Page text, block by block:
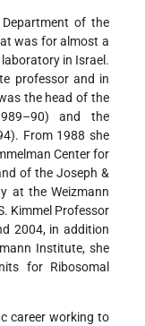
of the
was for almost a
in Israel.
professor and in
the head of the
and the
From 1988 she
Center for
of the Joseph &
at the Weizmann
Kimmel Professor
2004, in addition
Institute, she
for Ribosomal
career working to